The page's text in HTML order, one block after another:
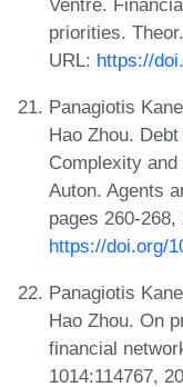
priorities.
URL: https://
Panagiotis
Hao Zhou.
Complexity
Auton. Agents
pages 260-268,
https://doi.org/
Panagiotis
Hao Zhou. On
financial
1014:114767,